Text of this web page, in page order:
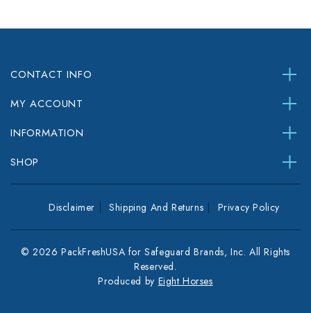
CONTACT INFO
MY ACCOUNT
INFORMATION
SHOP
Disclaimer Shipping And Returns Privacy Policy
© 2026 PackFreshUSA for Safeguard Brands, Inc. All Rights
Reserved.
Produced by Eight Horses